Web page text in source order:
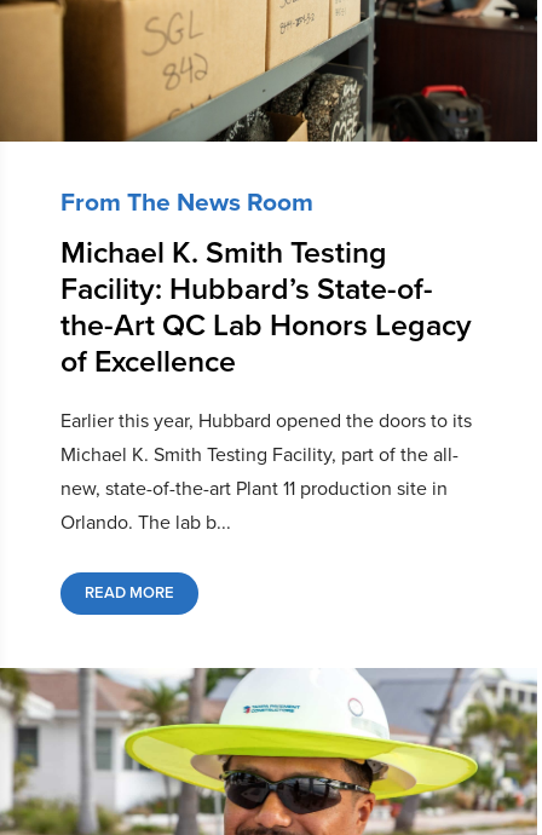
From The News Room
Michael K. Smith Testing
Facility: Hubbard’s State-of-
the-Art QC Lab Honors Legacy
of Excellence
Earlier this year, Hubbard opened the doors to its
Michael K. Smith Testing Facility, part of the all-
new, state-of-the-art Plant 11 production site in
Orlando. The lab b...
READ MORE